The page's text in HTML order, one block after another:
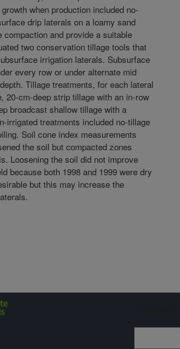
when production included no-
drip laterals on a loamy sand
compaction and provide a suitable
two conservation tillage tools that
irrigation laterals. Subsurface
every row or under alternate mid
Tillage treatments, for each lateral
20-cm-deep strip tillage with an in-row
broadcast shallow tillage with a
irrigated treatments included no-tillage
Soil cone index measurements
the soil but compacted zones
Loosening the soil did not improve
because both 1998 and 1999 were dry
but this may increase the